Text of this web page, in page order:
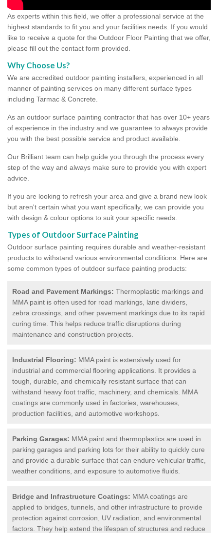
As experts within this field, we offer a professional service at the
highest standards to fit you and your facilities needs. If you would
like to receive a quote for the Outdoor Floor Painting that we offer,
please fill out the contact form provided.
Why Choose Us?
We are accredited outdoor painting installers, experienced in all
manner of painting services on many different surface types
including Tarmac & Concrete.
As an outdoor surface painting contractor that has over 10+ years
of experience in the industry and we guarantee to always provide
you with the best possible service and product available.
Our Brilliant team can help guide you through the process every
step of the way and always make sure to provide you with expert
advice.
If you are looking to refresh your area and give a brand new look
but aren't certain what you want specifically, we can provide you
with design & colour options to suit your specific needs.
Types of Outdoor Surface Painting
Outdoor surface painting requires durable and weather-resistant
products to withstand various environmental conditions. Here are
some common types of outdoor surface painting products:
Road and Pavement Markings: Thermoplastic markings and
MMA paint is often used for road markings, lane dividers,
zebra crossings, and other pavement markings due to its rapid
curing time. This helps reduce traffic disruptions during
maintenance and construction projects.
Industrial Flooring: MMA paint is extensively used for
industrial and commercial flooring applications. It provides a
tough, durable, and chemically resistant surface that can
withstand heavy foot traffic, machinery, and chemicals. MMA
coatings are commonly used in factories, warehouses,
production facilities, and automotive workshops.
Parking Garages: MMA paint and thermoplastics are used in
parking garages and parking lots for their ability to quickly cure
and provide a durable surface that can endure vehicular traffic,
weather conditions, and exposure to automotive fluids.
Bridge and Infrastructure Coatings: MMA coatings are
applied to bridges, tunnels, and other infrastructure to provide
protection against corrosion, UV radiation, and environmental
factors. They help extend the lifespan of structures and reduce